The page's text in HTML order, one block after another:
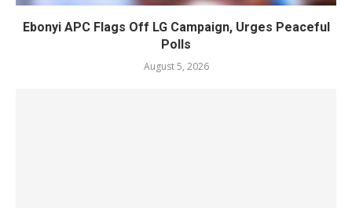
Ebonyi APC Flags Off LG Campaign, Urges Peaceful
Polls
August 5, 2026